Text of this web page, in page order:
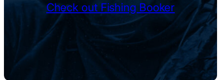
Check out Fishing Booker